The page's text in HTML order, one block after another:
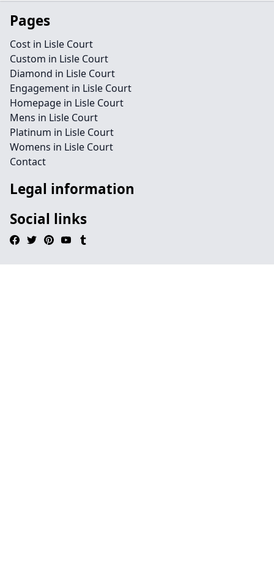
Pages
Cost in Lisle Court
Custom in Lisle Court
Diamond in Lisle Court
Engagement in Lisle Court
Homepage in Lisle Court
Mens in Lisle Court
Platinum in Lisle Court
Womens in Lisle Court
Contact
Legal information
Social links